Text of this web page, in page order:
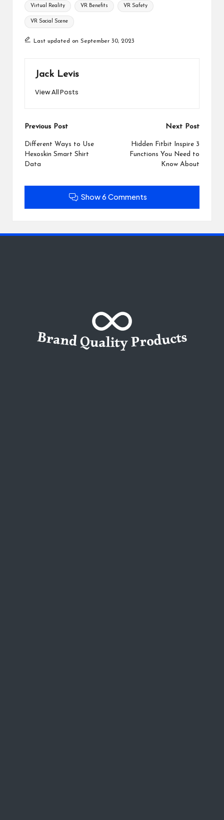
Virtual Reality VR Benefits VR Safety
VR Social Scene
Last updated on September 30, 2023
Jack Levis
View All Posts
Post
navigation
Previous Post
Different Ways to Use
Hexoskin Smart Shirt
Data
Next Post
Hidden Fitbit Inspire 3
Functions You Need to
Know About
Show 6 Comments